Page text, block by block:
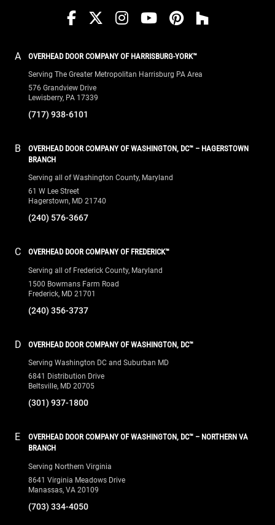
Facebook
TwitterInstagram
YouTube
Pinterest
houzz
A OVERHEAD DOOR COMPANY OF HARRISBURG-YORK™
Serving The Greater Metropolitan Harrisburg PA Area
576 Grandview Drive
Lewisberry, PA 17339
(717) 938-6101
B
OVERHEAD DOOR COMPANY OF WASHINGTON, DC™ – HAGERSTOWN
BRANCH
Serving all of Washington County, Maryland
61 W Lee Street
Hagerstown, MD 21740
(240) 576-3667
C OVERHEAD DOOR COMPANY OF FREDERICK™
Serving all of Frederick County, Maryland
1500 Bowmans Farm Road
Frederick, MD 21701
(240) 356-3737
D OVERHEAD DOOR COMPANY OF WASHINGTON, DC™
Serving Washington DC and Suburban MD
6841 Distribution Drive
Beltsville, MD 20705
(301) 937-1800
E
OVERHEAD DOOR COMPANY OF WASHINGTON, DC™ – NORTHERN VA
BRANCH
Serving Northern Virginia
8641 Virginia Meadows Drive
Manassas, VA 20109
(703) 334-4050